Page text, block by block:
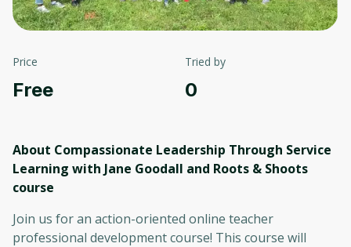
Price
Free
Tried by
0
About Compassionate Leadership Through Service
Learning with Jane Goodall and Roots & Shoots
course
Join us for an action-oriented online teacher
professional development course! This course will